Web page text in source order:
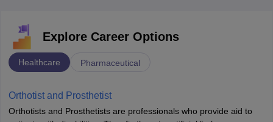
Explore Career Options
Healthcare Pharmaceutical
Orthotist and Prosthetist
Orthotists and Prosthetists are professionals who provide aid to